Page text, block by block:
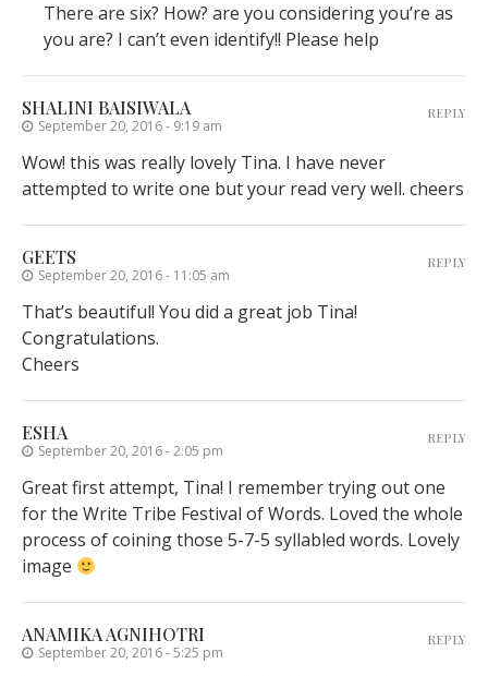
There are six? How? are you considering you’re as
you are? I can’t even identify!! Please help
SHALINI BAISIWALA
September 20, 2016 - 9:19 am
Wow! this was really lovely Tina. I have never
attempted to write one but your read very well. cheers
REPLY
GEETS
September 20, 2016 - 11:05 am
That’s beautiful! You did a great job Tina!
Congratulations.
Cheers
REPLY
ESHA
September 20, 2016 - 2:05 pm
Great first attempt, Tina! I remember trying out one
for the Write Tribe Festival of Words. Loved the whole
process of coining those 5-7-5 syllabled words. Lovely
image
REPLY
ANAMIKA AGNIHOTRI
September 20, 2016 - 5:25 pm
REPLY